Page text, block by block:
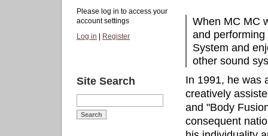
Please log in to access your
account settings
Log in
Register
Site Search
When MC MC
and
System and
other sound
In 1991, he was
creatively
and "Body
consequent